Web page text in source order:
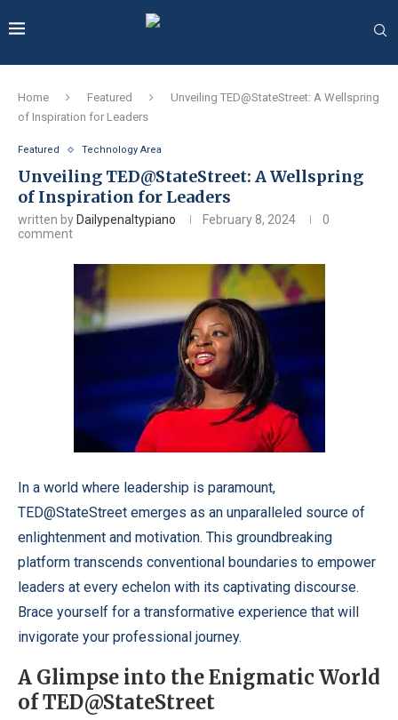
Home Featured
Unveiling TED@StateStreet: A Wellspring
of Inspiration for Leaders
Featured Technology Area
Unveiling TED@StateStreet: A Wellspring
of Inspiration for Leaders
written by Dailypenaltypiano February 8, 2024
0
comment
In a world where leadership is paramount,
TED@StateStreet emerges as an unparalleled source of
enlightenment and motivation. This groundbreaking
platform transcends conventional boundaries to empower
leaders at every echelon with its captivating discourse.
Brace yourself for a transformative experience that will
invigorate your professional journey.
A Glimpse into the Enigmatic World
of TED@StateStreet